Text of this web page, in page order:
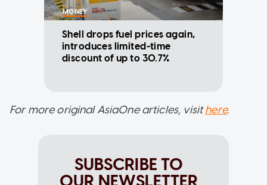
MONEY
Shell drops fuel prices again,
introduces limited-time
discount of up to 30.7%
For more original AsiaOne articles, visithere.
SUBSCRIBE TO